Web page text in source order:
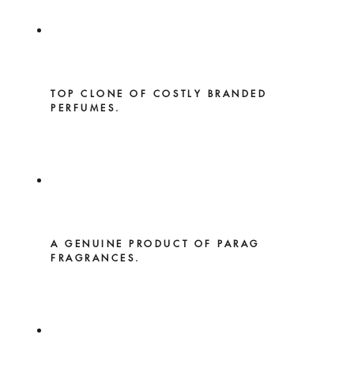
TOP CLONE OF COSTLY BRANDED
PERFUMES.
A GENUINE PRODUCT OF PARAG
FRAGRANCES.